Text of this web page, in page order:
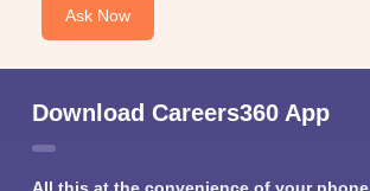
Ask Now
Download Careers360 App